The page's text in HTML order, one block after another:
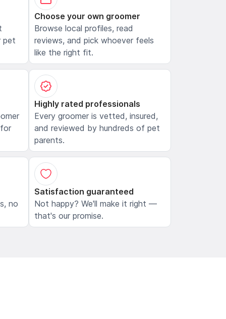
pet
Choose your own groomer
Browse local profiles, read
reviews, and pick whoever feels
like the right fit.
Highly rated professionals
Every groomer is vetted, insured,
and reviewed by hundreds of pet
parents.
no
Satisfaction guaranteed
Not happy? We'll make it right —
that's our promise.